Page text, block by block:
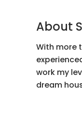
About
With more
work my
dream